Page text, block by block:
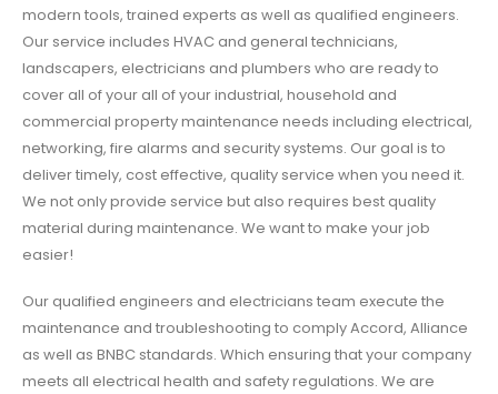
modern tools, trained experts as well as qualified engineers.
Our service includes HVAC and general technicians,
landscapers, electricians and plumbers who are ready to
cover all of your all of your industrial, household and
commercial property maintenance needs including electrical,
networking, fire alarms and security systems. Our goal is to
deliver timely, cost effective, quality service when you need it.
We not only provide service but also requires best quality
material during maintenance. We want to make your job
easier!
Our qualified engineers and electricians team execute the
maintenance and troubleshooting to comply Accord, Alliance
as well as BNBC standards. Which ensuring that your company
meets all electrical health and safety regulations. We are